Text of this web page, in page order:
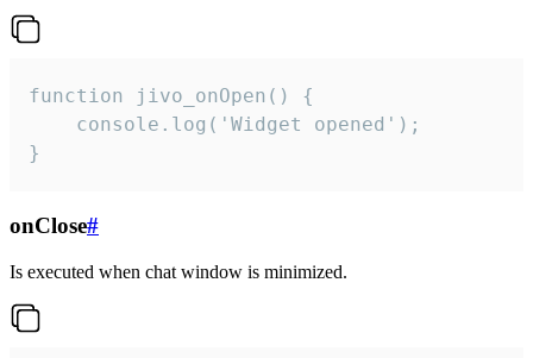
function jivo_onOpen() {
    console.log('Widget opened');
}
onClose#
Is executed when chat window is minimized.